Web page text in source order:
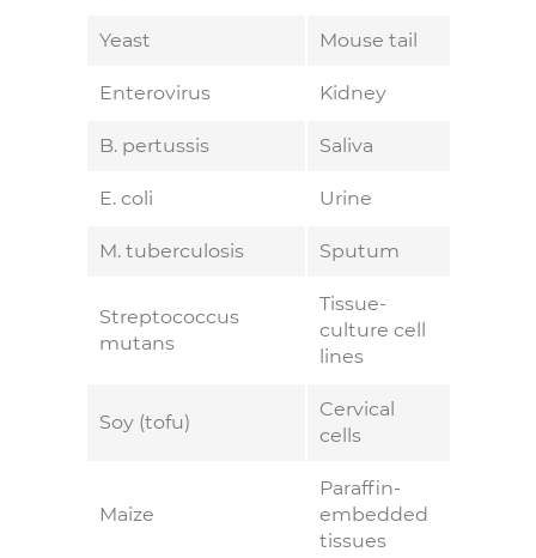
Yeast Mouse tail
Enterovirus Kidney
B. pertussis Saliva
E. coli Urine
M. tuberculosis Sputum
Streptococcus
mutans
Tissue-
culture cell
lines
Soy (tofu)
Cervical
cells
Maize
Paraffin-
embedded
tissues